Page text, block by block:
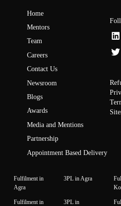
Home
Mentors
Team
Careers
Contact Us
Newsroom
Blogs
Awards
Media and Mentions
Partnership
Appointment Based Delivery
Fulfilment in
Agra
3PL in Agra
Fulfilment in
3PL in